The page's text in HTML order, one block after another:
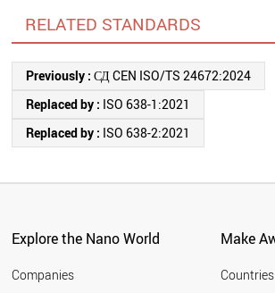
RELATED STANDARDS
Previously :СД CEN ISO/TS 24672:2024
Replaced by : ISO 638-1:2021
Replaced by : ISO 638-2:2021
Explore the Nano World
Companies
Make
Countries